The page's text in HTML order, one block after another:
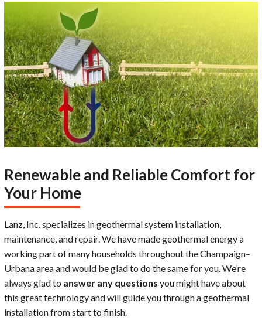
Renewable and Reliable Comfort for
Your Home
Lanz, Inc. specializes in geothermal system installation,
maintenance, and repair. We have made geothermal energy a
working part of many households throughout the Champaign–
Urbana area and would be glad to do the same for you. We’re
always glad to answer any questions you might have about
this great technology and will guide you through a geothermal
installation from start to finish.